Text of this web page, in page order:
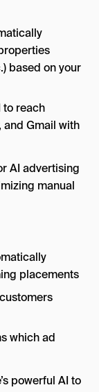
based on your
to reach
and Gmail with
AI advertising
manual
placements
which ad
powerful AI to